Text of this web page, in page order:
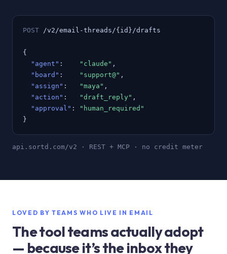
POST /v2/email-threads/{id}/drafts
{
"agent" : "claude" ,
"board" : "support@" ,
"assign" : "maya" ,
"action" : "draft_reply" ,
"approval" :
"human_required"
}
api.sortd.com/v2 · REST + MCP · no credit meter
LOVED BY TEAMS WHO LIVE IN EMAIL
The tool teams actually adopt
— because it’s the inbox they